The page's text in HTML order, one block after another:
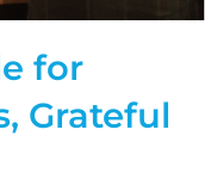
for
Grateful